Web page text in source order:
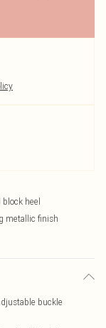
heel
metallic finish
buckle